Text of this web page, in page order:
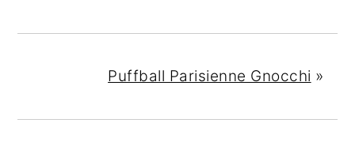
Puffball Parisienne Gnocchi »